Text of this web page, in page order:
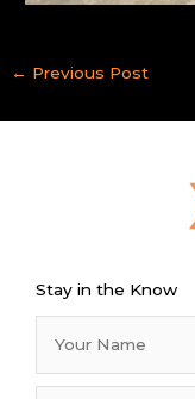
← Previous Post
Stay in the Know